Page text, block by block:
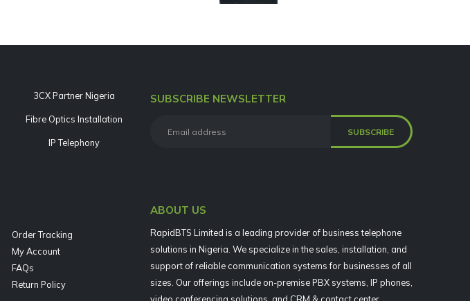
3CX Partner Nigeria
Fibre Optics Installation
IP Telephony
SUBSCRIBE NEWSLETTER
Order Tracking
My Account
FAQs
Return Policy
ABOUT US
RapidBTS Limited is a leading provider of business telephone
solutions in Nigeria. We specialize in the sales, installation, and
support of reliable communication systems for businesses of all
sizes. Our offerings include on-premise PBX systems, IP phones,